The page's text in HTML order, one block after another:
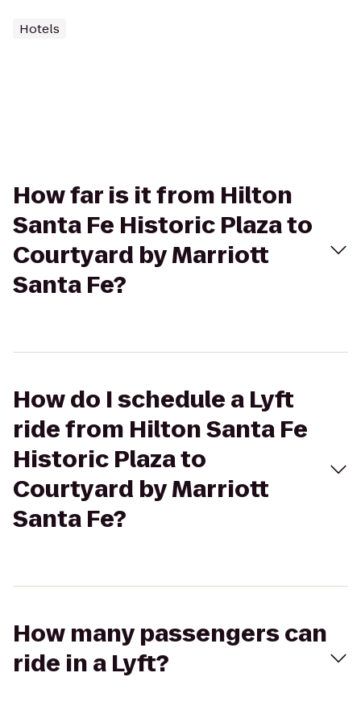
Hotels
How far is it from Hilton
Santa Fe Historic Plaza to
Courtyard by Marriott
Santa Fe?
How do I schedule a Lyft
ride from Hilton Santa Fe
Historic Plaza to
Courtyard by Marriott
Santa Fe?
How many passengers can
ride in a Lyft?